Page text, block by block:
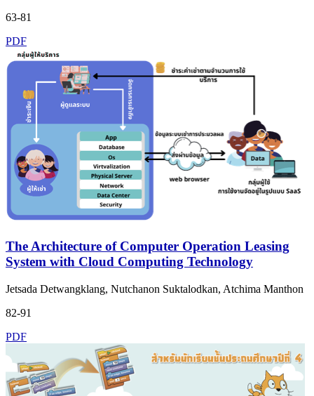
63-81
PDF
The Architecture of Computer Operation Leasing
System with Cloud Computing Technology
Jetsada Detwangklang, Nutchanon Suktalodkan, Atchima Manthon
82-91
PDF